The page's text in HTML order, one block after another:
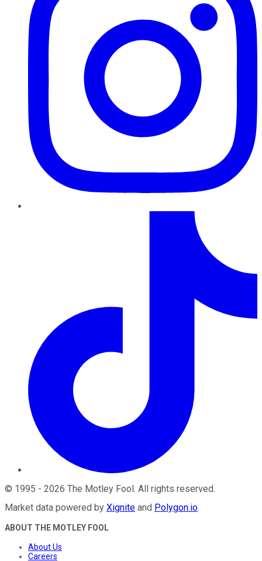
© 1995 - 2026 The Motley Fool . All rights reserved.
Market data powered by Xignite and Polygon.io.
ABOUT THE MOTLEY FOOL
About Us
Careers